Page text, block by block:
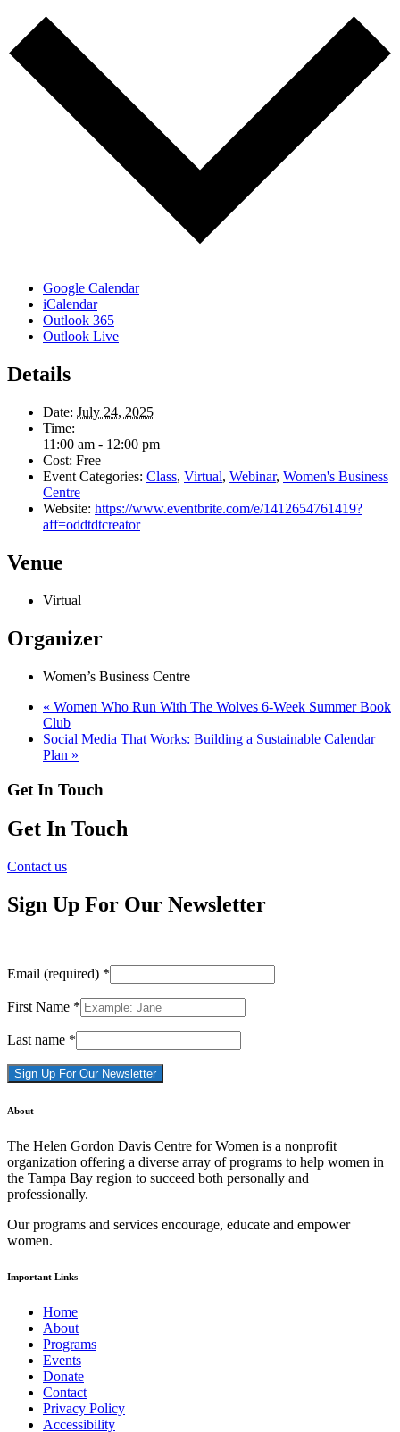
Google Calendar
iCalendar
Outlook 365
Outlook Live
Details
Date: July 24, 2025
Time:
11:00 am - 12:00 pm
Cost: Free
Event Categories: Class, Virtual, Webinar, Women's Business
Centre
Website: https://www.eventbrite.com/e/1412654761419?
aff=oddtdtcreator
Venue
Virtual
Organizer
Women’s Business Centre
« Women Who Run With The Wolves 6-Week Summer Book
Club
Social Media That Works: Building a Sustainable Calendar
Plan »
Get In Touch
Get In Touch
Contact us
Sign Up For Our Newsletter
Email (required) *
First Name *
Last name *
Constant
Please
leave
this
field
blank.
About
The Helen Gordon Davis Centre for Women is a nonprofit
organization offering a diverse array of programs to help women in
the Tampa Bay region to succeed both personally and
professionally.
Our programs and services encourage, educate and empower
women.
Important Links
Home
About
Programs
Events
Donate
Contact
Privacy Policy
Accessibility